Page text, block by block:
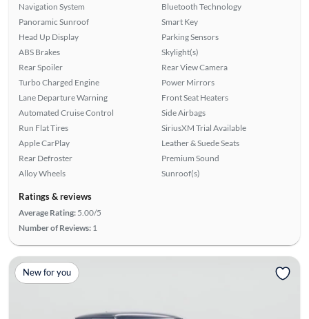
Navigation System
Panoramic Sunroof
Head Up Display
ABS Brakes
Rear Spoiler
Turbo Charged Engine
Lane Departure Warning
Automated Cruise Control
Run Flat Tires
Apple CarPlay
Rear Defroster
Alloy Wheels
Bluetooth Technology
Smart Key
Parking Sensors
Skylight(s)
Rear View Camera
Power Mirrors
Front Seat Heaters
Side Airbags
SiriusXM Trial Available
Leather & Suede Seats
Premium Sound
Sunroof(s)
Ratings & reviews
Average Rating: 5.00/5
Number of Reviews: 1
New for you